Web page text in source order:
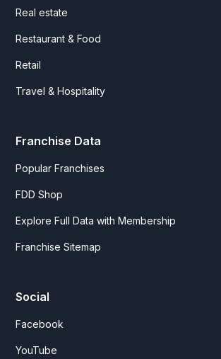
Real estate
Restaurant & Food
Retail
Travel & Hospitality
Franchise Data
Popular Franchises
FDD Shop
Explore Full Data with Membership
Franchise Sitemap
Social
Facebook
YouTube